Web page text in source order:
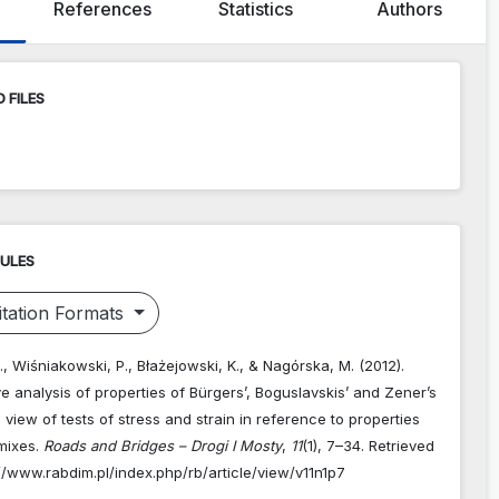
References Statistics Authors
FILES
Formats
Wiśniakowski, P., Błażejowski, K., & Nagórska, M. (2012).
analysis of properties of Bürgers’, Boguslavskis’ and Zener’s
view of tests of stress and strain in reference to properties
Roads and Bridges – Drogi I Mosty, 11(1), 7–34. Retrieved
index.php/rb/article/view/v11n1p7